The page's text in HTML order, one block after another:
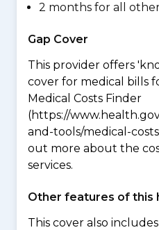
2 months for all
Gap Cover
This provider offers
cover for medical bills
Medical Costs Finder
(https://
and-tools/medical-
out more about the
services.
Other features of this
This cover also